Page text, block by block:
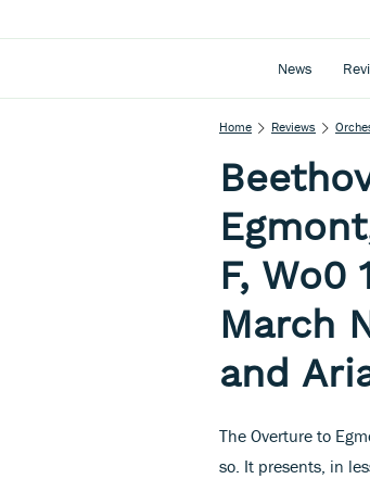
News
Home Reviews
F, Wo0
March
and
The Overture to
so. It presents, in